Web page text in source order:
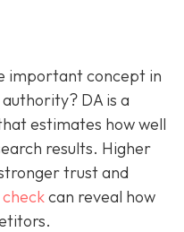
important concept in
DA is a
estimates how well
results. Higher
trust and
can reveal how